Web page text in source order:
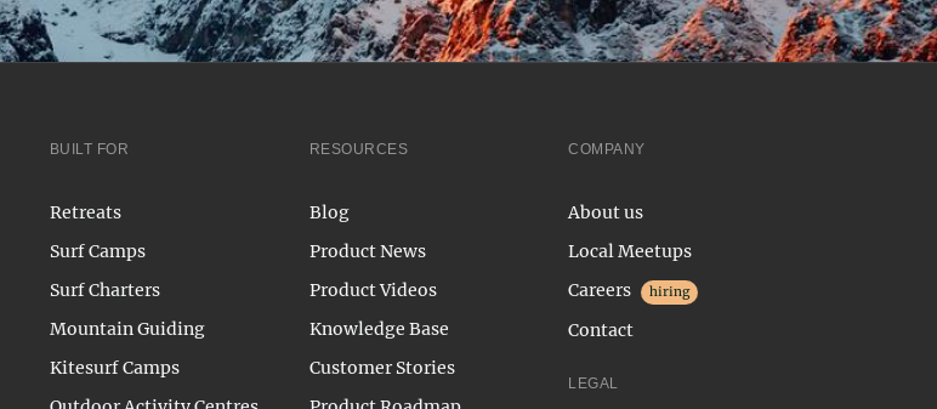
BUILT FOR
Retreats
Surf Camps
Surf Charters
Mountain Guiding
Kitesurf Camps
RESOURCES
Blog
Product News
Product Videos
Knowledge Base
Customer Stories
COMPANY
About us
Local Meetups
Careers
hiring
Contact
LEGAL